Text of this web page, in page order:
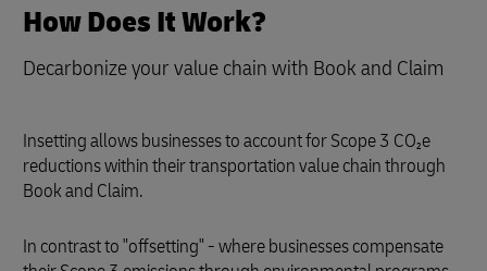
How Does It Work?
Decarbonize your value chain with Book and Claim
Insetting allows businesses to account for Scope 3 CO₂e
reductions within their transportation value chain through
Book and Claim.
In contrast to "offsetting" - where businesses compensate